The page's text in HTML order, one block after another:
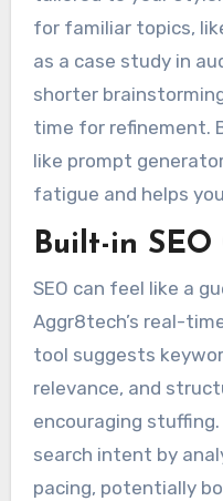
for familiar topics,
as a case study in
shorter
time for refinement.
like prompt
fatigue and helps
Built-in
SEO can feel like a
Aggr8tech’s real-
tool suggests
relevance, and
encouraging
search intent by
pacing, potentially